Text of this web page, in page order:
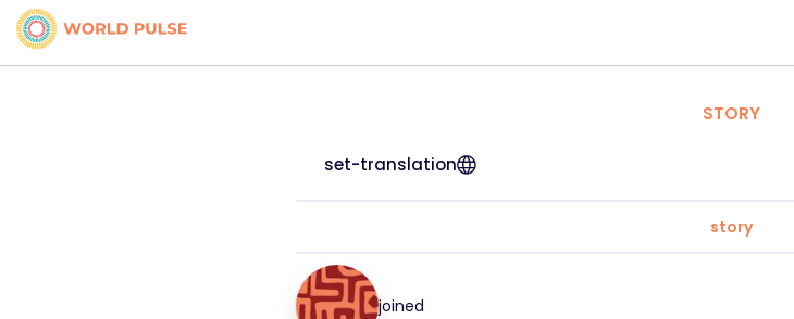
STORY
set-translation
story
joined